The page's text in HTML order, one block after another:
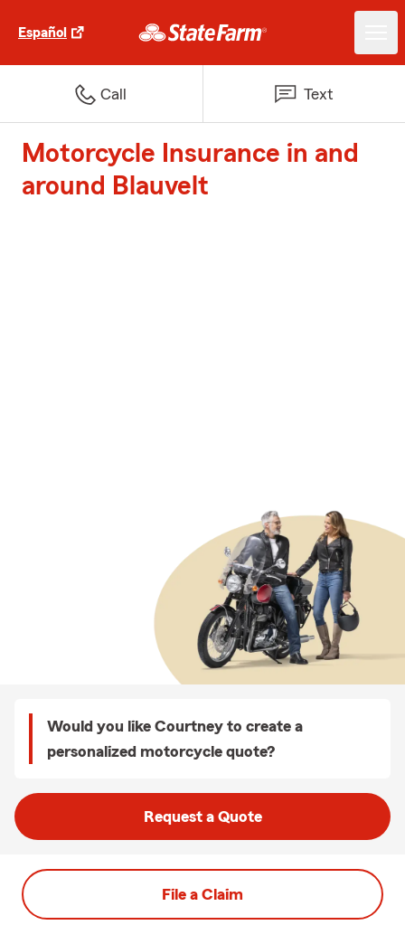
Español
Call Text
Motorcycle Insurance in and
around Blauvelt
Would you like Courtney to create a
personalized motorcycle quote?
Request a Quote
File a Claim